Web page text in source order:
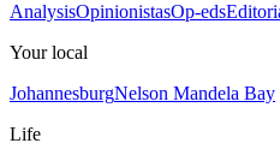
AnalysisOpinionistasOp-eds
Your local
JohannesburgNelson Mandela Bay
Life